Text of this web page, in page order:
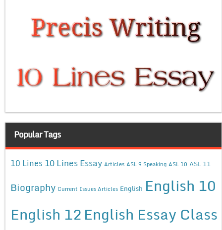
Popular Tags
10 Lines 10 Lines Essay Articles ASL 9 Speaking ASL 10 ASL 11
Biography Current Issues Articles English English 10
English 12English Essay Class